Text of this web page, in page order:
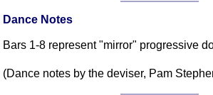
Dance Notes
Bars 1-8 represent "mirror" progressive
(Dance notes by the deviser, Pam